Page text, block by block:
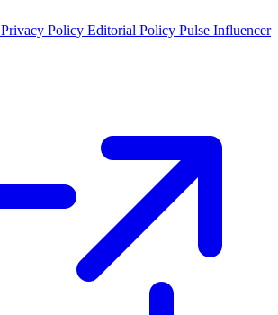
Privacy Policy Editorial Policy Pulse Influencer